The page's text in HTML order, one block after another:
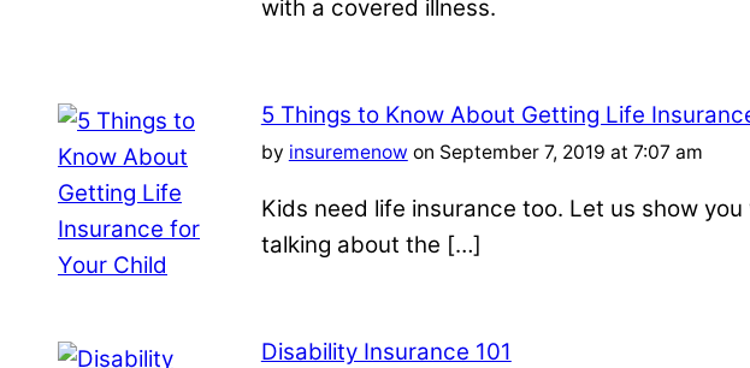
with a covered illness.
5 Things to Know About Getting Life
by insuremenow on September 7, 2019 at 7:07 am
Kids need life insurance too. Let us show
talking about the […]
Disability Insurance 101